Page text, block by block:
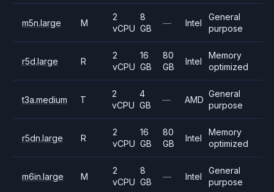
m5n.large M
2
vCPU
8
GB
— Intel
General
purpose
r5d.large R
2
vCPU
16
GB
80
GB
Intel
Memory
optimized
t3a.medium T
2
vCPU
4
GB
— AMD
General
purpose
r5dn.large R
2
vCPU
16
GB
80
GB
Intel
Memory
optimized
m6in.large M
2
vCPU
8
GB
— Intel
General
purpose